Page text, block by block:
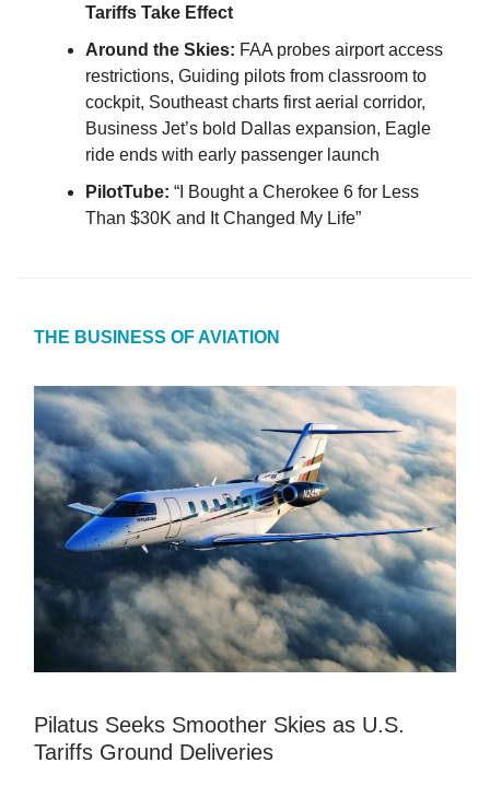
Tariffs Take Effect
Around the Skies: FAA probes airport access
restrictions, Guiding pilots from classroom to
cockpit, Southeast charts first aerial corridor,
Business Jet’s bold Dallas expansion, Eagle
ride ends with early passenger launch
PilotTube: “I Bought a Cherokee 6 for Less
Than $30K and It Changed My Life”
THE BUSINESS OF AVIATION
Pilatus Seeks Smoother Skies as U.S.
Tariffs Ground Deliveries